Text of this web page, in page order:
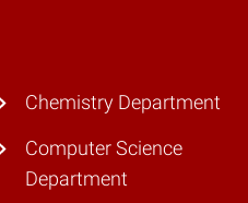
Chemistry Department
Computer Science
Department